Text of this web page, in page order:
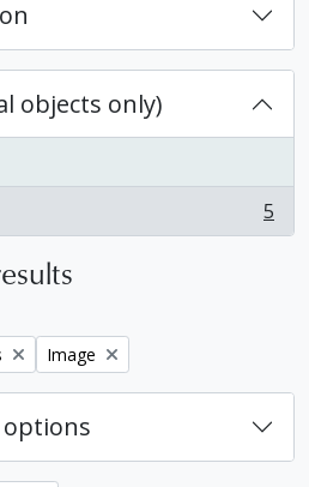
objects only)
5
Remove filter:
Image
options